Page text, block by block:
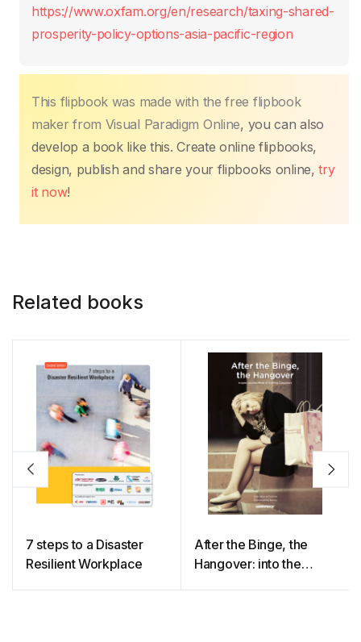
o
k
p
k
https://www.oxfam.org/en/research/taxing-shared-
prosperity-policy-options-asia-pacific-region
This flipbook was made with the free flipbook
maker from Visual Paradigm Online, you can also
develop a book like this. Create online flipbooks,
design, publish and share your flipbooks online,try
it now!
Related books
7 steps to a Disaster
Resilient Workplace
After the Binge, the
Hangover: into the